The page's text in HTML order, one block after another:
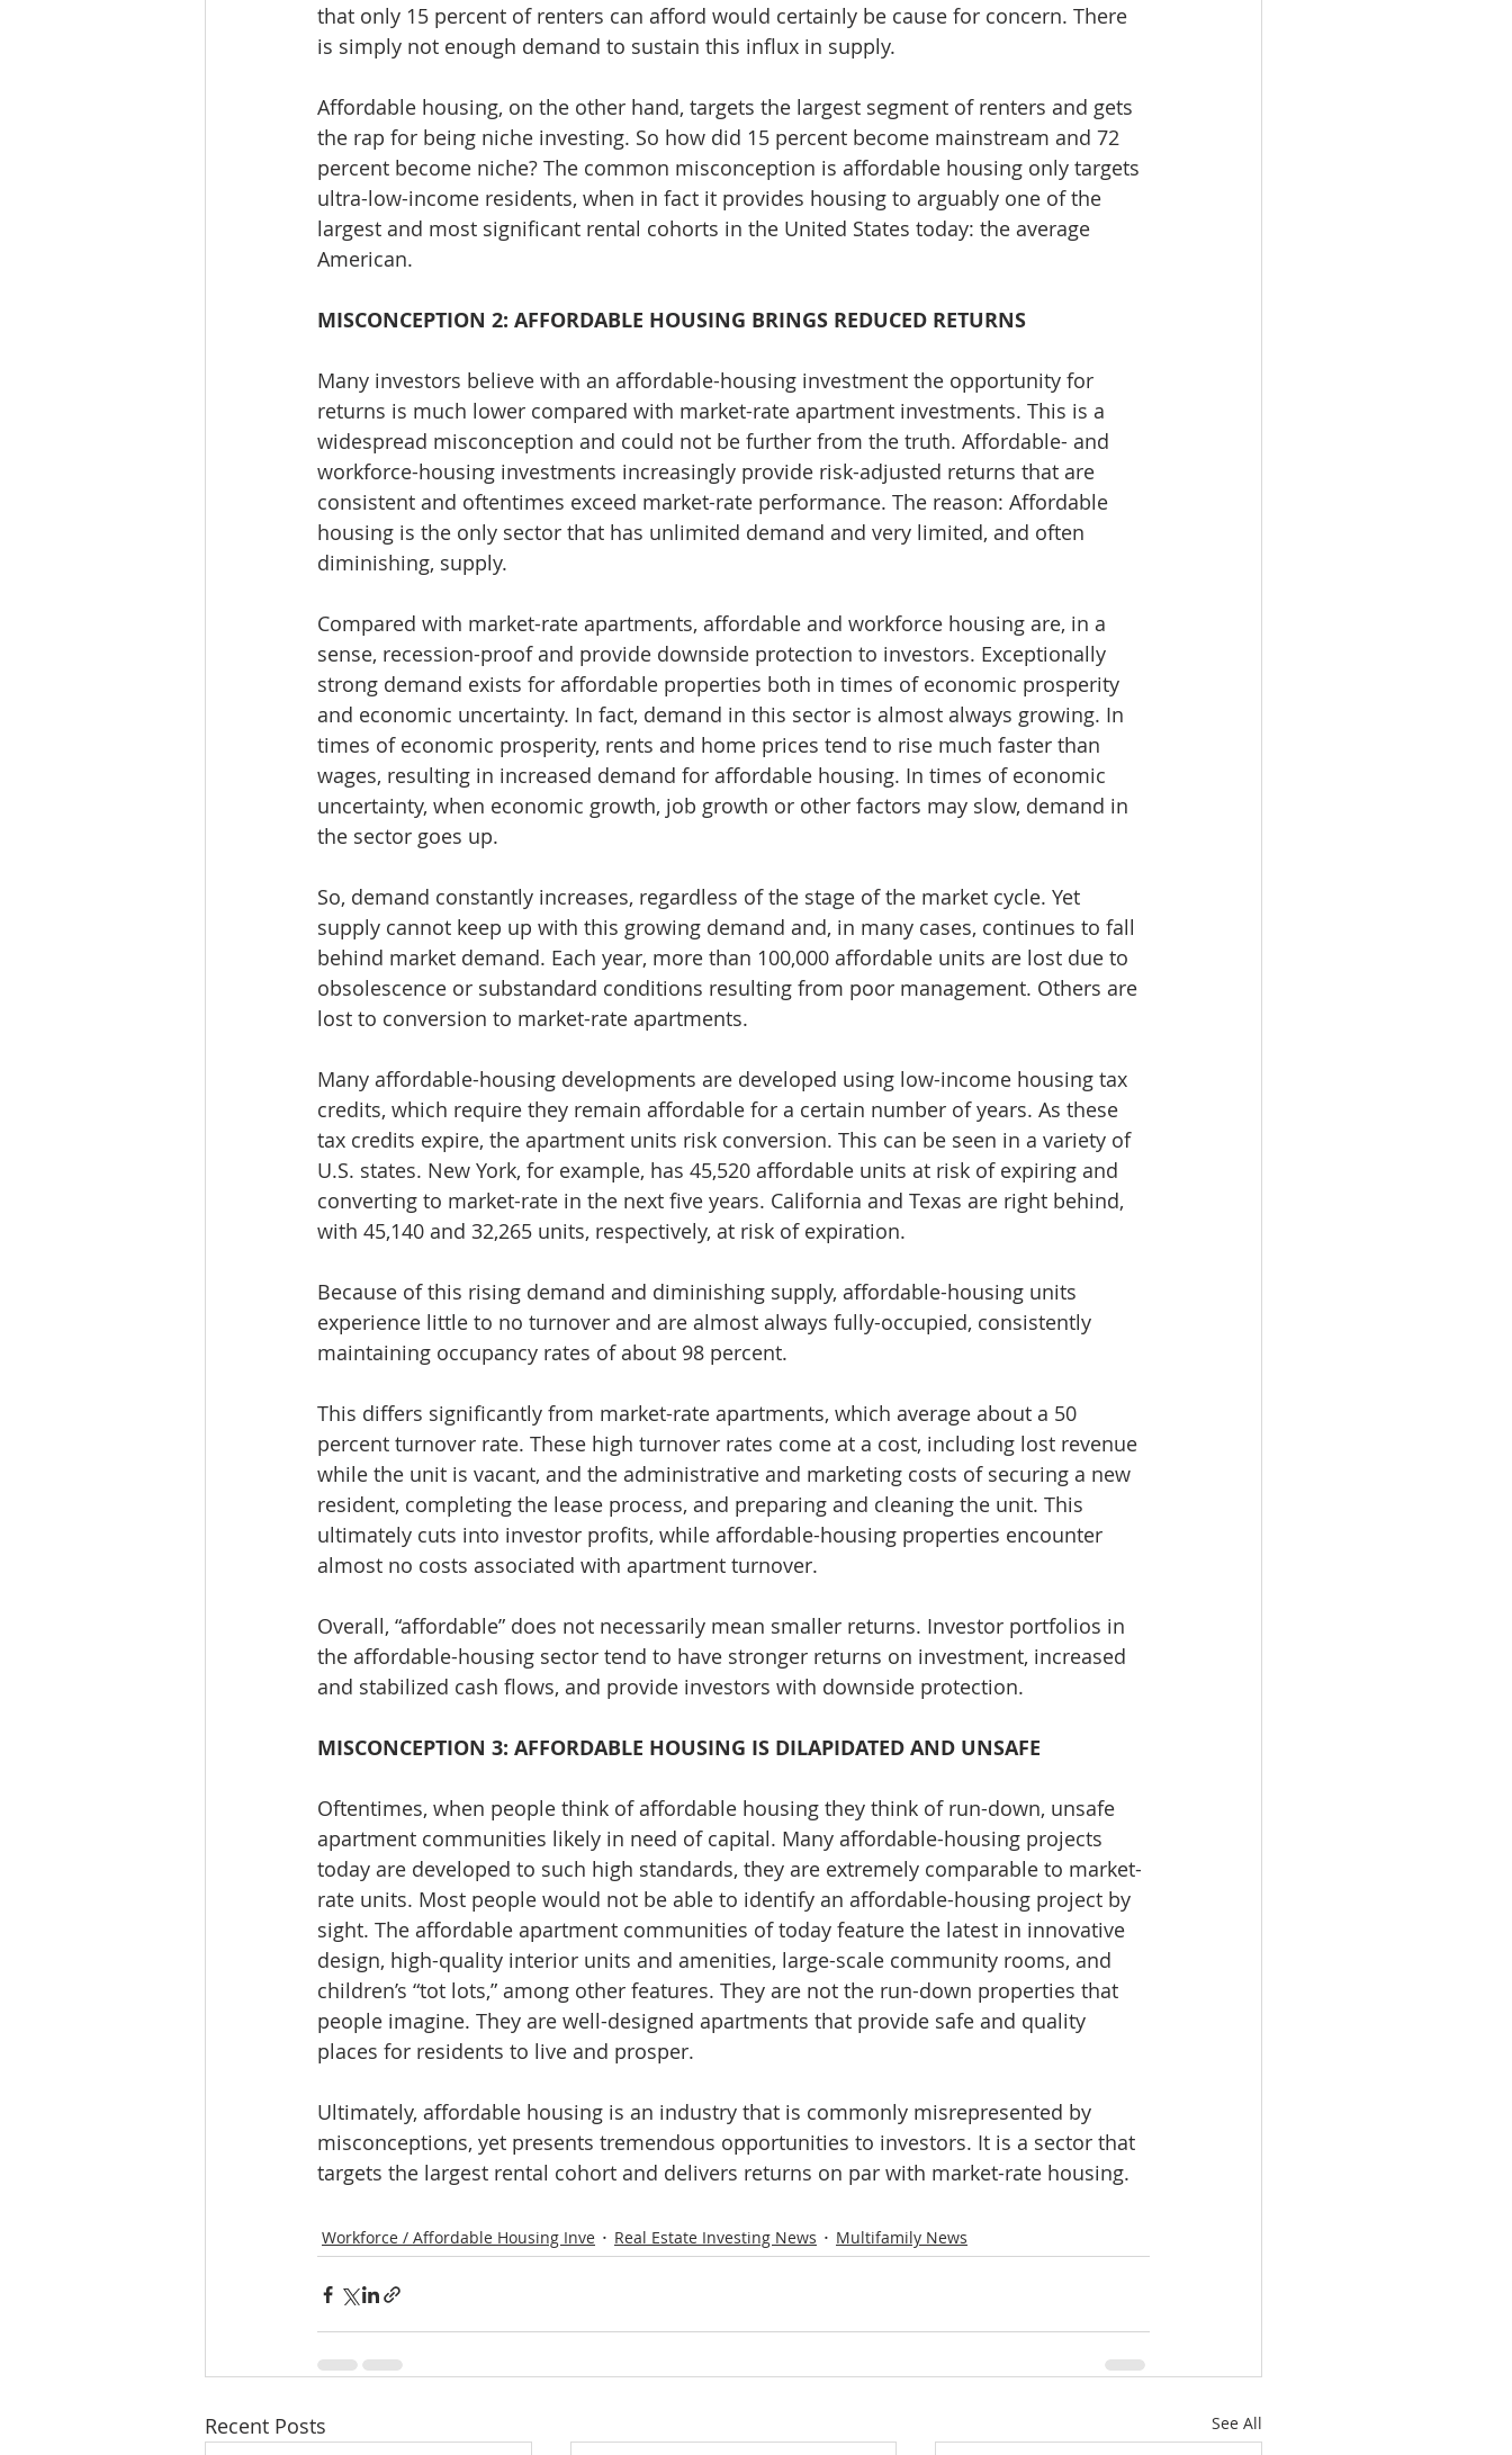
that only 15 percent of renters can afford would certainly be cause for concern. There
is simply not enough demand to sustain this influx in supply.
Affordable housing, on the other hand, targets the largest segment of renters and gets
the rap for being niche investing. So how did 15 percent become mainstream and 72
percent become niche? The common misconception is affordable housing only targets
ultra-low-income residents, when in fact it provides housing to arguably one of the
largest and most significant rental cohorts in the United States today: the average
American.
MISCONCEPTION 2: AFFORDABLE HOUSING BRINGS REDUCED RETURNS
Many investors believe with an affordable-housing investment the opportunity for
returns is much lower compared with market-rate apartment investments. This is a
widespread misconception and could not be further from the truth. Affordable- and
workforce-housing investments increasingly provide risk-adjusted returns that are
consistent and oftentimes exceed market-rate performance. The reason: Affordable
housing is the only sector that has unlimited demand and very limited, and often
diminishing, supply.
Compared with market-rate apartments, affordable and workforce housing are, in a
sense, recession-proof and provide downside protection to investors. Exceptionally
strong demand exists for affordable properties both in times of economic prosperity
and economic uncertainty. In fact, demand in this sector is almost always growing. In
times of economic prosperity, rents and home prices tend to rise much faster than
wages, resulting in increased demand for affordable housing. In times of economic
uncertainty, when economic growth, job growth or other factors may slow, demand in
the sector goes up.
So, demand constantly increases, regardless of the stage of the market cycle. Yet
supply cannot keep up with this growing demand and, in many cases, continues to fall
behind market demand. Each year, more than 100,000 affordable units are lost due to
obsolescence or substandard conditions resulting from poor management. Others are
lost to conversion to market-rate apartments.
Many affordable-housing developments are developed using low-income housing tax
credits, which require they remain affordable for a certain number of years. As these
tax credits expire, the apartment units risk conversion. This can be seen in a variety of
U.S. states. New York, for example, has 45,520 affordable units at risk of expiring and
converting to market-rate in the next five years. California and Texas are right behind,
with 45,140 and 32,265 units, respectively, at risk of expiration.
Because of this rising demand and diminishing supply, affordable-housing units
experience little to no turnover and are almost always fully-occupied, consistently
maintaining occupancy rates of about 98 percent.
This differs significantly from market-rate apartments, which average about a 50
percent turnover rate. These high turnover rates come at a cost, including lost revenue
while the unit is vacant, and the administrative and marketing costs of securing a new
resident, completing the lease process, and preparing and cleaning the unit. This
ultimately cuts into investor profits, while affordable-housing properties encounter
almost no costs associated with apartment turnover.
Overall, “affordable” does not necessarily mean smaller returns. Investor portfolios in
the affordable-housing sector tend to have stronger returns on investment, increased
and stabilized cash flows, and provide investors with downside protection.
MISCONCEPTION 3: AFFORDABLE HOUSING IS DILAPIDATED AND UNSAFE
Oftentimes, when people think of affordable housing they think of run-down, unsafe
apartment communities likely in need of capital. Many affordable-housing projects
today are developed to such high standards, they are extremely comparable to market-
rate units. Most people would not be able to identify an affordable-housing project by
sight. The affordable apartment communities of today feature the latest in innovative
design, high-quality interior units and amenities, large-scale community rooms, and
children’s “tot lots,” among other features. They are not the run-down properties that
people imagine. They are well-designed apartments that provide safe and quality
places for residents to live and prosper.
Ultimately, affordable housing is an industry that is commonly misrepresented by
misconceptions, yet presents tremendous opportunities to investors. It is a sector that
targets the largest rental cohort and delivers returns on par with market-rate housing.
Workforce / Affordable Housing Inve Real Estate Investing News Multifamily News
Recent Posts See All